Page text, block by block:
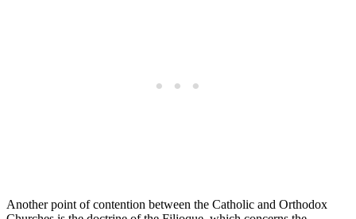
Another point of contention between the Catholic and Orthodox